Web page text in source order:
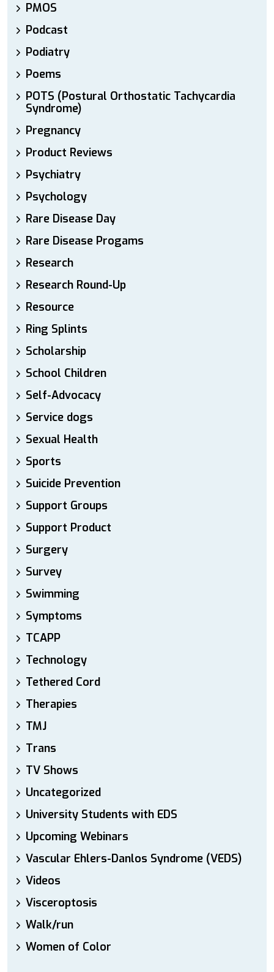
PMOS
Podcast
Podiatry
Poems
POTS (Postural Orthostatic Tachycardia
Syndrome)
Pregnancy
Product Reviews
Psychiatry
Psychology
Rare Disease Day
Rare Disease Progams
Research
Research Round-Up
Resource
Ring Splints
Scholarship
School Children
Self-Advocacy
Service dogs
Sexual Health
Sports
Suicide Prevention
Support Groups
Support Product
Surgery
Survey
Swimming
Symptoms
TCAPP
Technology
Tethered Cord
Therapies
TMJ
Trans
TV Shows
Uncategorized
University Students with EDS
Upcoming Webinars
Vascular Ehlers-Danlos Syndrome (VEDS)
Videos
Visceroptosis
Walk/run
Women of Color